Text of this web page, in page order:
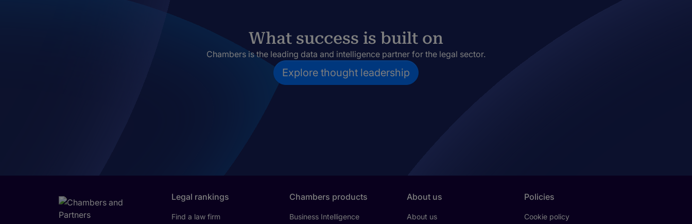
What success is built on
Chambers is the leading data and intelligence partner for the legal sector.
Explore thought leadership
Legal rankings
Find a law firm
Chambers products
Business Intelligence
About us
About us
Policies
Cookie policy